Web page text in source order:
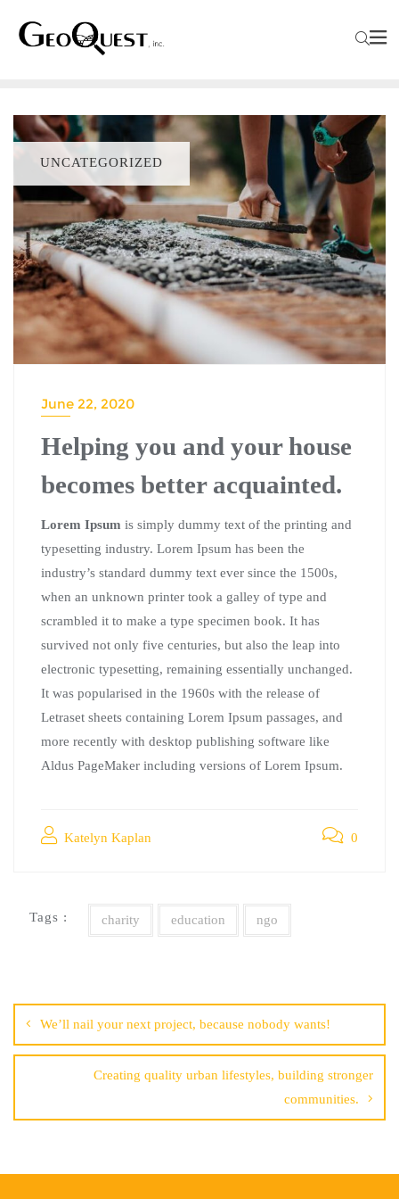
UNCATEGORIZED
June 22, 2020
Helping you and your house
becomes better acquainted.
Lorem Ipsum is simply dummy text of the printing and
typesetting industry. Lorem Ipsum has been the
industry’s standard dummy text ever since the 1500s,
when an unknown printer took a galley of type and
scrambled it to make a type specimen book. It has
survived not only five centuries, but also the leap into
electronic typesetting, remaining essentially unchanged.
It was popularised in the 1960s with the release of
Letraset sheets containing Lorem Ipsum passages, and
more recently with desktop publishing software like
Aldus PageMaker including versions of Lorem Ipsum.
Katelyn Kaplan 0
Tags : charity education ngo
navigation
We’ll nail your next project, because nobody wants!
Creating quality urban lifestyles, building stronger
communities.